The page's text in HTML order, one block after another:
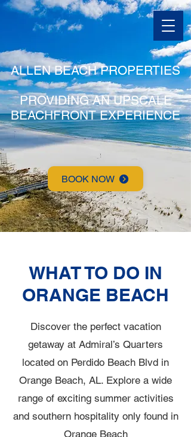
ALLEN BEACH PROPERTIES
PROVIDING AN UPSCALE
BEACHFRONT EXPERIENCE
BOOK NOW
WHAT TO DO IN
ORANGE BEACH
Discover the perfect vacation
getaway at Admiral’s Quarters
located on Perdido Beach Blvd in
Orange Beach, AL. Explore a wide
range of exciting summer activities
and southern hospitality only found in
Orange Beach